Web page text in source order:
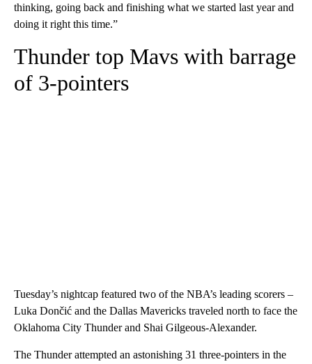
thinking, going back and finishing what we started last year and
doing it right this time.”
Thunder top Mavs with barrage
of 3-pointers
Tuesday’s nightcap featured two of the NBA’s leading scorers –
Luka Dončić and the Dallas Mavericks traveled north to face the
Oklahoma City Thunder and Shai Gilgeous-Alexander.
The Thunder attempted an astonishing 31 three-pointers in the